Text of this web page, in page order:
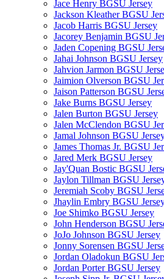
Jace Henry BGSU Jersey
Jackson Kleather BGSU
Jacob Harris BGSU Jersey
Jacorey Benjamin BGSU
Jaden Copening BGSU
Jahai Johnson BGSU Jersey
Jahvion Jarmon BGSU
Jaimion Olverson BGSU
Jaison Patterson BGSU
Jake Burns BGSU Jersey
Jalen Burton BGSU Jersey
Jalen McClendon BGSU
Jamal Johnson BGSU
James Thomas Jr. BGSU
Jared Merk BGSU Jersey
Jay'Quan Bostic BGSU
Jaylon Tillman BGSU
Jeremiah Scoby BGSU
Jhaylin Embry BGSU
Joe Shimko BGSU Jersey
John Henderson BGSU
JoJo Johnson BGSU Jersey
Jonny Sorensen BGSU
Jordan Oladokun BGSU
Jordan Porter BGSU Jersey